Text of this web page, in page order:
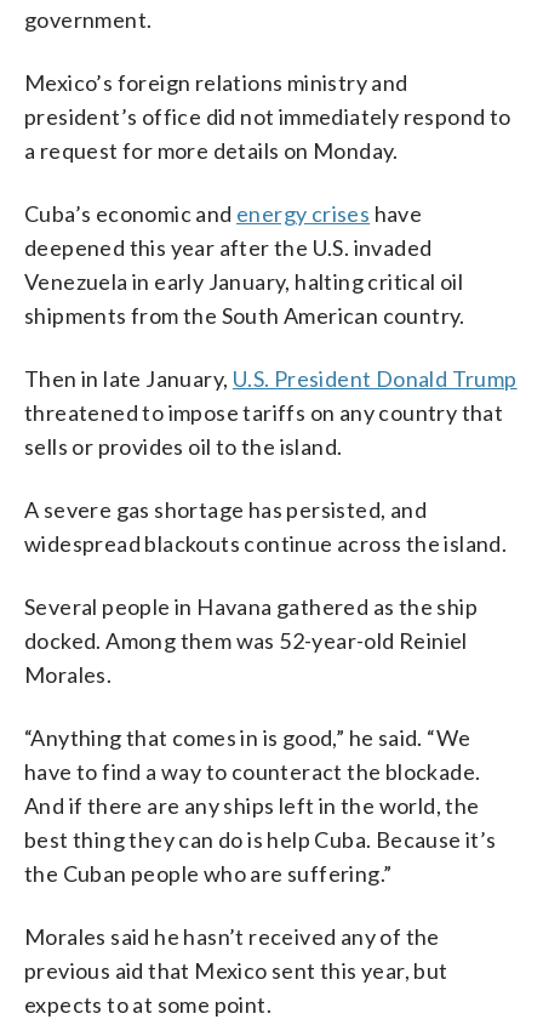
government.
Mexico’s foreign relations ministry and
president’s office did not immediately respond to
a request for more details on Monday.
Cuba’s economic and energy crises have
deepened this year after the U.S. invaded
Venezuela in early January, halting critical oil
shipments from the South American country.
Then in late January, U.S. President Donald Trump
threatened to impose tariffs on any country that
sells or provides oil to the island.
A severe gas shortage has persisted, and
widespread blackouts continue across the island.
Several people in Havana gathered as the ship
docked. Among them was 52-year-old Reiniel
Morales.
“Anything that comes in is good,” he said. “We
have to find a way to counteract the blockade.
And if there are any ships left in the world, the
best thing they can do is help Cuba. Because it’s
the Cuban people who are suffering.”
Morales said he hasn’t received any of the
previous aid that Mexico sent this year, but
expects to at some point.